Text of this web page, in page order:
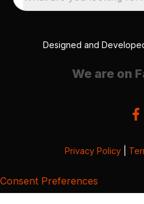
Designed and
We are on
Privacy Policy
Consent Preferences